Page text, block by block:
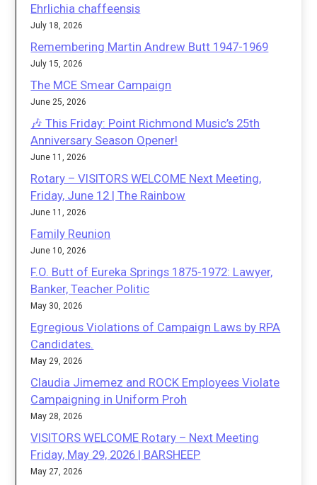
Ehrlichia chaffeensis
July 18, 2026
Remembering Martin Andrew Butt 1947-1969
July 15, 2026
The MCE Smear Campaign
June 25, 2026
🎶 This Friday: Point Richmond Music’s 25th
Anniversary Season Opener!
June 11, 2026
Rotary – VISITORS WELCOME Next Meeting,
Friday, June 12 | The Rainbow
June 11, 2026
Family Reunion
June 10, 2026
F.O. Butt of Eureka Springs 1875-1972: Lawyer,
Banker, Teacher Politic
May 30, 2026
Egregious Violations of Campaign Laws by RPA
Candidates.
May 29, 2026
Claudia Jimemez and ROCK Employees Violate
Campaigning in Uniform Proh
May 28, 2026
VISITORS WELCOME Rotary – Next Meeting
Friday, May 29, 2026 | BARSHEEP
May 27, 2026